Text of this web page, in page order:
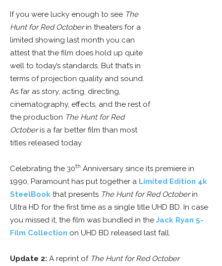
If you were lucky enough to see The
Hunt for Red Octoberin theaters for a
limited showing last month you can
attest that the film does hold up quite
well to today’s standards. But that’s in
terms of projection quality and sound.
As far as story, acting, directing,
cinematography, effects, and the rest of
the production The Hunt for Red
Octoberis a far better film than most
titles released today.
Celebrating the 30th Anniversary since its premiere in
1990, Paramount has put together a Limited Edition 4k
SteelBook that presents The Hunt for Red Octoberin
Ultra HD for the first time as a single title UHD BD. In case
you missed it, the film was bundled in the Jack Ryan 5-
Film Collection on UHD BD released last fall.
Update 2: A reprint of The Hunt for Red October